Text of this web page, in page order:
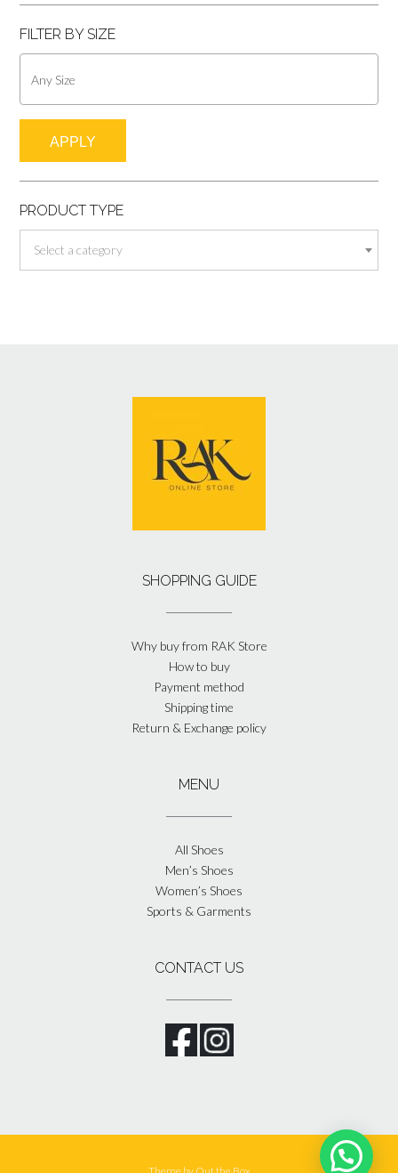
FILTER BY SIZE
APPLY
PRODUCT TYPE
Select a category
SHOPPING GUIDE
Why buy from RAK Store
How to buy
Payment method
Shipping time
Return & Exchange policy
MENU
All Shoes
Men’s Shoes
Women’s Shoes
Sports & Garments
CONTACT US